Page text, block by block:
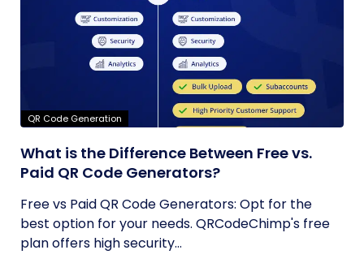
QR Code Generation
What is the Difference Between Free vs.
Paid QR Code Generators?
Free vs Paid QR Code Generators: Opt for the
best option for your needs. QRCodeChimp's free
plan offers high security...